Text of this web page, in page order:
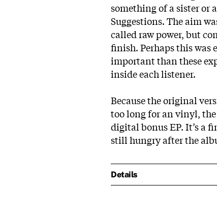
something of a sister or
Suggestions. The aim
called raw power, but
finish. Perhaps this was
important than these
inside each listener.
Because the original
too long for an vinyl,
digital bonus EP. It’s a
still hungry after the
Details